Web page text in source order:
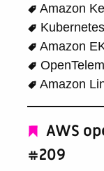
Amazon
Kubernetes
Amazon
Amazon
AWS
#209